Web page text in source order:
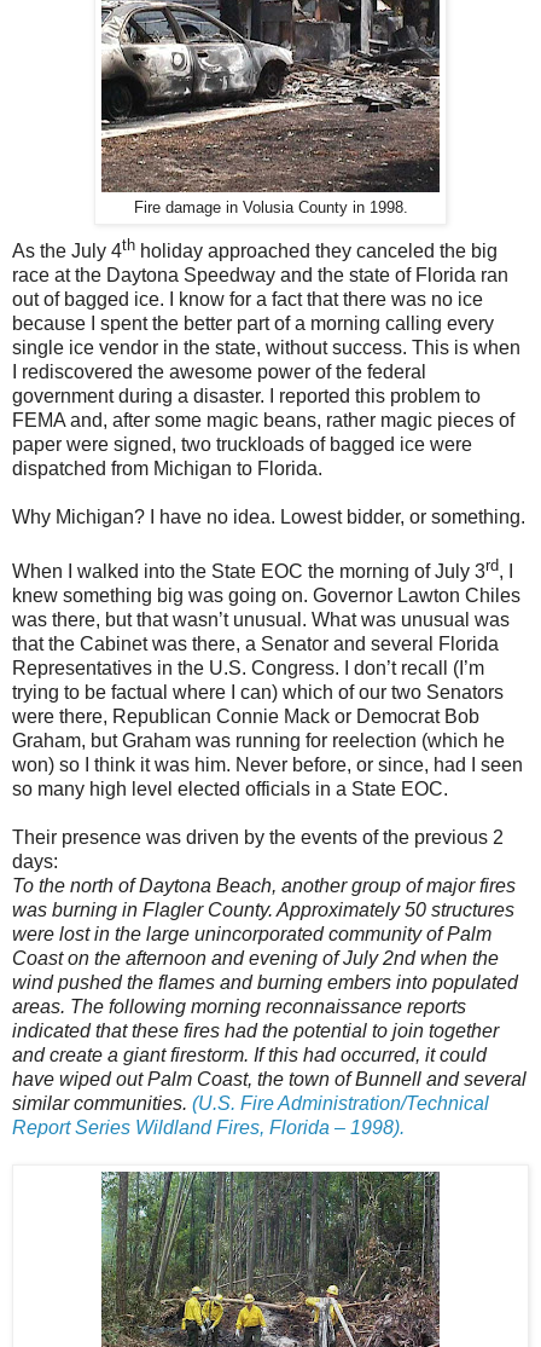
Fire damage in Volusia County in 1998.
As the July 4th holiday approached they canceled the big
race at the Daytona Speedway and the state of Florida ran
out of bagged ice. I know for a fact that there was no ice
because I spent the better part of a morning calling every
single ice vendor in the state, without success. This is when
I rediscovered the awesome power of the federal
government during a disaster. I reported this problem to
FEMA and, after some magic beans, rather magic pieces of
paper were signed, two truckloads of bagged ice were
dispatched from Michigan to Florida.
Why Michigan? I have no idea. Lowest bidder, or something.
When I walked into the State EOC the morning of July 3rd, I
knew something big was going on. Governor Lawton Chiles
was there, but that wasn’t unusual. What was unusual was
that the Cabinet was there, a Senator and several Florida
Representatives in the U.S. Congress. I don’t recall (I’m
trying to be factual where I can) which of our two Senators
were there, Republican Connie Mack or Democrat Bob
Graham, but Graham was running for reelection (which he
won) so I think it was him. Never before, or since, had I seen
so many high level elected officials in a State EOC.
Their presence was driven by the events of the previous 2
days:
To the north of Daytona Beach, another group of major fires
was burning in Flagler County. Approximately 50 structures
were lost in the large unincorporated community of Palm
Coast on the afternoon and evening of July 2nd when the
wind pushed the flames and burning embers into populated
areas. The following morning reconnaissance reports
indicated that these fires had the potential to join together
and create a giant firestorm. If this had occurred, it could
have wiped out Palm Coast, the town of Bunnell and several
similar communities. (U.S. Fire Administration/Technical
Report Series Wildland Fires, Florida – 1998).